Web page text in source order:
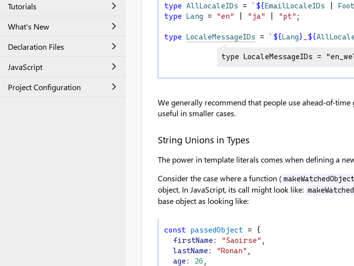
Tutorials
What's New
Declaration Files
JavaScript
Project Configuration
type AllLocaleIDs = ` ${EmailLocaleIDs
type Lang = "en" "ja" "pt" ;
type LocaleMessageIDs = ` ${Lang} ${
type LocaleMessageIDs =
We generally recommend that people use ahead-of-
useful in smaller cases.
String Unions in Types
The power in template literals comes when defining a
Consider the case where a function ( makeWatchedObject
object. In JavaScript, its call might look like:
base object as looking like:
const passedObject = {
firstName : "Saoirse" ,
lastName : "Ronan" ,
age : 26 ,